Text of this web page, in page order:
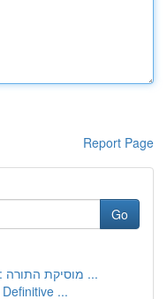
Report Page
Go
מוסיקת התורה : תגליות מרתקים מתוך העולם ...
...